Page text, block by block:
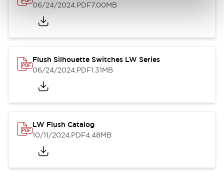
06/24/2024.PDF7.00MB
Flush Silhouette Switches LW Series
06/24/2024.PDF1.31MB
LW Flush Catalog
10/11/2024.PDF4.48MB